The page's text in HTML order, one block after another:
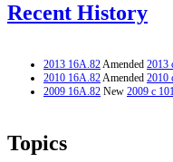
Recent History
2013 16A.82Amended 2013
2010 16A.82Amended 2010
2009 16A.82 New 2009 c
Topics